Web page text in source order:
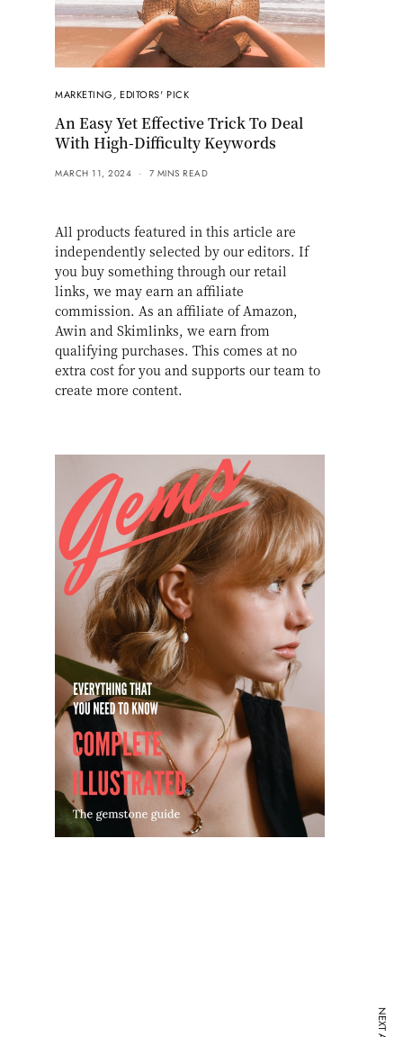
MARKETING,EDITORS' PICK
An Easy Yet Effective Trick To Deal
With High-Difficulty Keywords
MARCH 11, 2024 7 MINS READ
All products featured in this article are
independently selected by our editors. If
you buy something through our retail
links, we may earn an affiliate
commission. As an affiliate of Amazon,
Awin and Skimlinks, we earn from
qualifying purchases. This comes at no
extra cost for you and supports our team to
create more content.